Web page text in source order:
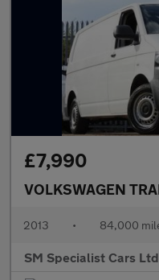
£7,990
VOLKSWAGEN
2013 • 84,000
SM Specialist Cars Ltd